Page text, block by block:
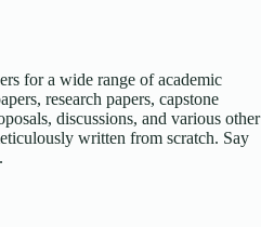
for a wide range of academic
research papers, capstone
discussions, and various other
written from scratch. Say